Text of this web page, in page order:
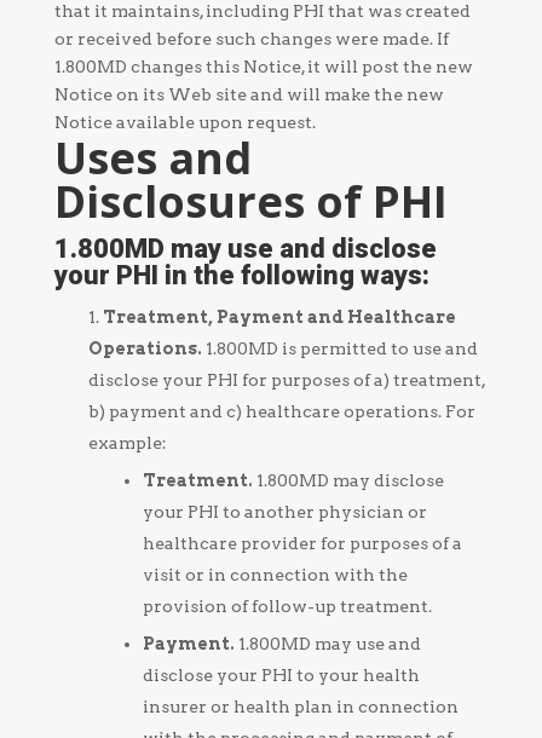
that it maintains, including PHI that was created
or received before such changes were made. If
1.800MD changes this Notice, it will post the new
Notice on its Web site and will make the new
Notice available upon request.
Uses and
Disclosures of PHI
1.800MD may use and disclose
your PHI in the following ways:
Treatment, Payment and Healthcare
Operations. 1.800MD is permitted to use and
disclose your PHI for purposes of a) treatment,
b) payment and c) healthcare operations. For
example:
Treatment. 1.800MD may disclose
your PHI to another physician or
healthcare provider for purposes of a
visit or in connection with the
provision of follow-up treatment.
Payment. 1.800MD may use and
disclose your PHI to your health
insurer or health plan in connection